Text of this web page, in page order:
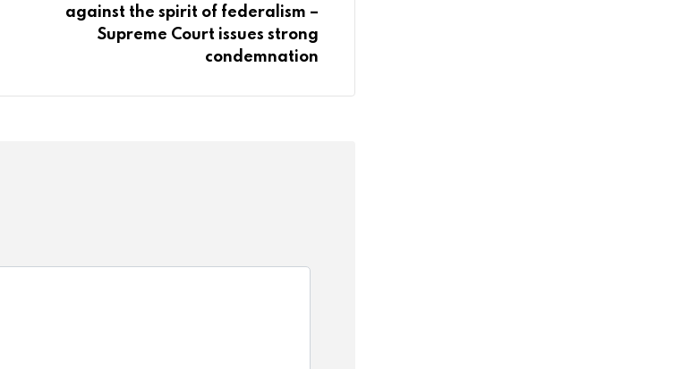
against the spirit of federalism –
Supreme Court issues strong
condemnation